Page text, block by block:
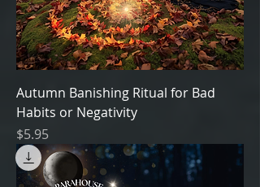
Autumn Banishing Ritual for Bad
Habits or Negativity
Price
$5.95